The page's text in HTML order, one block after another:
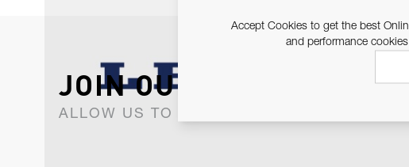
JOIN OUR NEWSLETTER
ALLOW US TO KEEP IN CONTACT WITH
Accept Cookies to get the best
and performance